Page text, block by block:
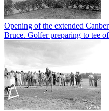
Opening of the extended
Bruce. Golfer preparing to tee